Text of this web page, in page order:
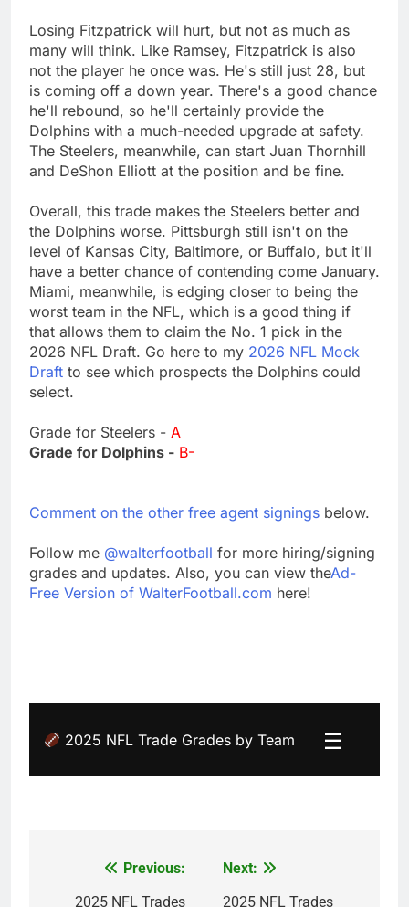
Losing Fitzpatrick will hurt, but not as much as
many will think. Like Ramsey, Fitzpatrick is also
not the player he once was. He's still just 28, but
is coming off a down year. There's a good chance
he'll rebound, so he'll certainly provide the
Dolphins with a much-needed upgrade at safety.
The Steelers, meanwhile, can start Juan Thornhill
and DeShon Elliott at the position and be fine.
Overall, this trade makes the Steelers better and
the Dolphins worse. Pittsburgh still isn't on the
level of Kansas City, Baltimore, or Buffalo, but it'll
have a better chance of contending come January.
Miami, meanwhile, is edging closer to being the
worst team in the NFL, which is a good thing if
that allows them to claim the No. 1 pick in the
2026 NFL Draft. Go here to my 2026 NFL Mock
Draft to see which prospects the Dolphins could
select.
Grade for Steelers - A
Grade for Dolphins - B-
Comment on the other free agent signings below.
Follow me @walterfootball for more hiring/signing
grades and updates. Also, you can view theAd-
Free Version of WalterFootball.com here!
2025 NFL Trade Grades by Team ☰
Previous:
2025 NFL Trades
Next:
2025 NFL Trades